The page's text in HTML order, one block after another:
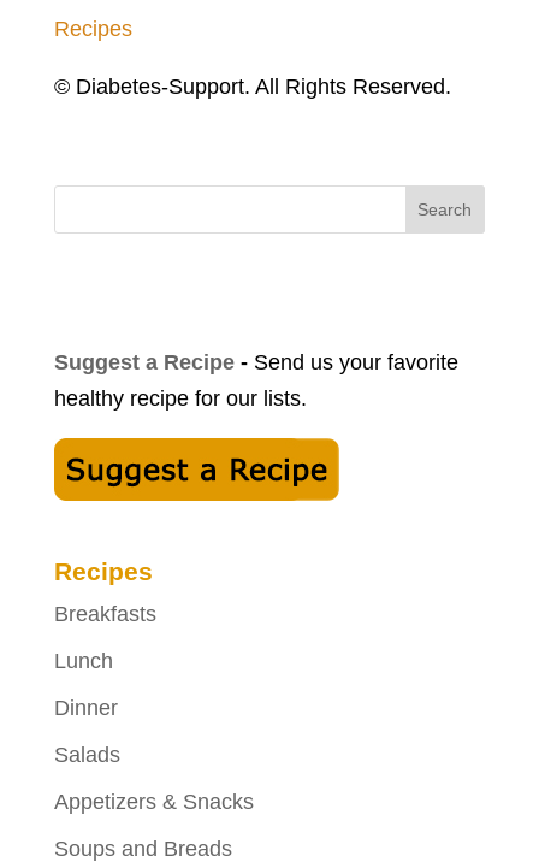
Recipes
© Diabetes-Support. All Rights Reserved.
Search
Suggest a Recipe-Send us your favorite
healthy recipe for our lists.
Recipes
Breakfasts
Lunch
Dinner
Salads
Appetizers & Snacks
Soups and Breads